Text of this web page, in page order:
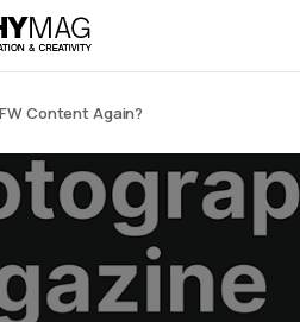
Content Again?